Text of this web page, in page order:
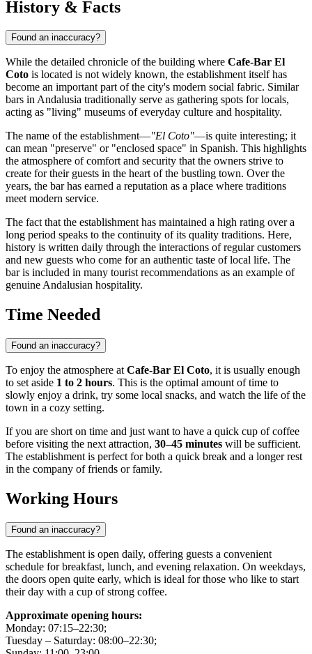
History & Facts
Found an inaccuracy?
While the detailed chronicle of the building where Cafe-Bar El
Coto is located is not widely known, the establishment itself has
become an important part of the city's modern social fabric. Similar
bars in Andalusia traditionally serve as gathering spots for locals,
acting as "living" museums of everyday culture and hospitality.
The name of the establishment—"El Coto"—is quite interesting; it
can mean "preserve" or "enclosed space" in Spanish. This highlights
the atmosphere of comfort and security that the owners strive to
create for their guests in the heart of the bustling town. Over the
years, the bar has earned a reputation as a place where traditions
meet modern service.
The fact that the establishment has maintained a high rating over a
long period speaks to the continuity of its quality traditions. Here,
history is written daily through the interactions of regular customers
and new guests who come for an authentic taste of local life. The
bar is included in many tourist recommendations as an example of
genuine Andalusian hospitality.
Time Needed
Found an inaccuracy?
To enjoy the atmosphere at Cafe-Bar El Coto, it is usually enough
to set aside 1 to 2 hours. This is the optimal amount of time to
slowly enjoy a drink, try some local snacks, and watch the life of the
town in a cozy setting.
If you are short on time and just want to have a quick cup of coffee
before visiting the next attraction, 30–45 minutes will be sufficient.
The establishment is perfect for both a quick break and a longer rest
in the company of friends or family.
Working Hours
Found an inaccuracy?
The establishment is open daily, offering guests a convenient
schedule for breakfast, lunch, and evening relaxation. On weekdays,
the doors open quite early, which is ideal for those who like to start
their day with a cup of strong coffee.
Approximate opening hours:
Monday: 07:15–22:30;
Tuesday – Saturday: 08:00–22:30;